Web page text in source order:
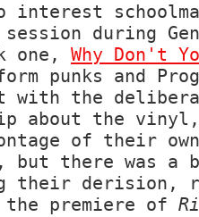
during
one, Why Don't
punks and
with the
about the
of their
but there was a
their derision,
premiere of